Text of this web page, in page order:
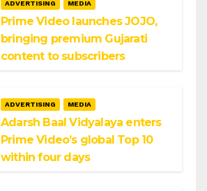
ADVERTISING MEDIA
Prime Video launches JOJO,
bringing premium Gujarati
content to subscribers
ADVERTISING MEDIA
Adarsh Baal Vidyalaya enters
Prime Video’s global Top 10
within four days